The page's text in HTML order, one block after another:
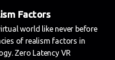
Factors
world like never before
of realism factors in
Zero Latency VR